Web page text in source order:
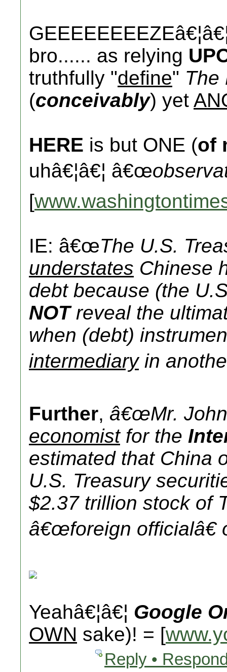
bro...... as relying
truthfully "define" The
(conceivably) yet
HERE is but ONE (of
uhâ€¦â€¦ â€œ
[
IE: â€œThe U.S.
understates Chinese
debt because (the
NOTreveal the
when (debt)
intermediaryin
Further, â€œMr.
economistfor the
estimated that China
U.S. Treasury
$2.37 trillion stock of
â€œforeign officialâ€
Yeahâ€¦â€¦ Google
OWN sake)! = [
Reply •